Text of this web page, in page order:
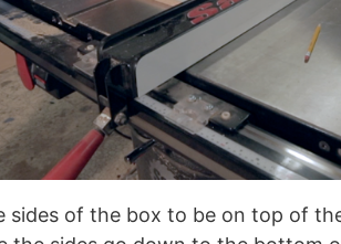
sides of the box to be on top of